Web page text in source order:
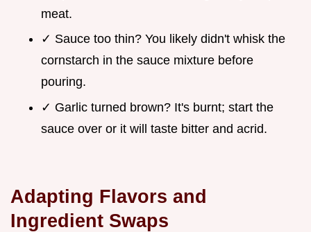
meat.
✓ Sauce too thin? You likely didn't whisk the
cornstarch in the sauce mixture before
pouring.
✓ Garlic turned brown? It's burnt; start the
sauce over or it will taste bitter and acrid.
Adapting Flavors and
Ingredient Swaps